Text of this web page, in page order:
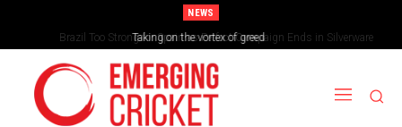
NEWS
Taking on the vortex of greed
Brazil Too Strong for Spain as Perfect Campaign Ends in Silverware